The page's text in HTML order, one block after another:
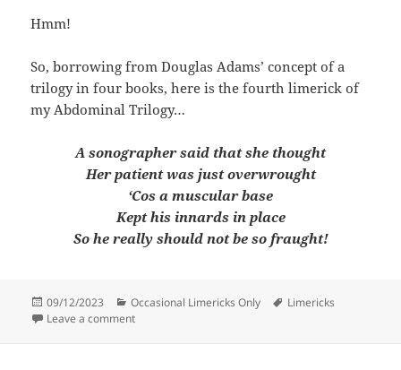
Hmm!
So, borrowing from Douglas Adams’ concept of a
trilogy in four books, here is the fourth limerick of
my Abdominal Trilogy…
A sonographer said that she thought
Her patient was just overwrought
‘Cos a muscular base
Kept his innards in place
So he really should not be so fraught!
Posted
on
09/12/2023 Categories
Occasional Limericks Only Tags
Limericks
Leave a commenton Occasional Limericks Only #47